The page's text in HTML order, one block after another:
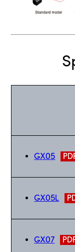
GX05
GX05L
GX07